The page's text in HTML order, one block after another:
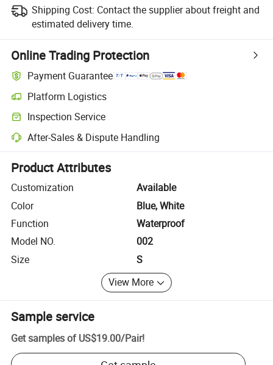
Shipping Cost: Contact the supplier about freight and
estimated delivery time.
Online Trading Protection
Payment Guarantee
Platform Logistics
Clearer shipment tracking with platform-supported logistics.
Inspection Service
Optional pre-shipment inspection for quality and quantity checks.
After-Sales & Dispute Handling
Platform-assisted dispute resolution, including refunds or returns
Product Attributes
Customization
Available
Color
Blue, White
Function
Waterproof
Model NO.
002
Size
S
View More
Sample service
Get samples of US$19.00/Pair!